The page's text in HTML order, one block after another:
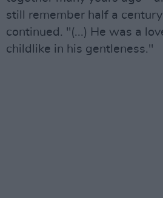
still remember half a
continued. "(...) He was a
childlike in his gentleness."